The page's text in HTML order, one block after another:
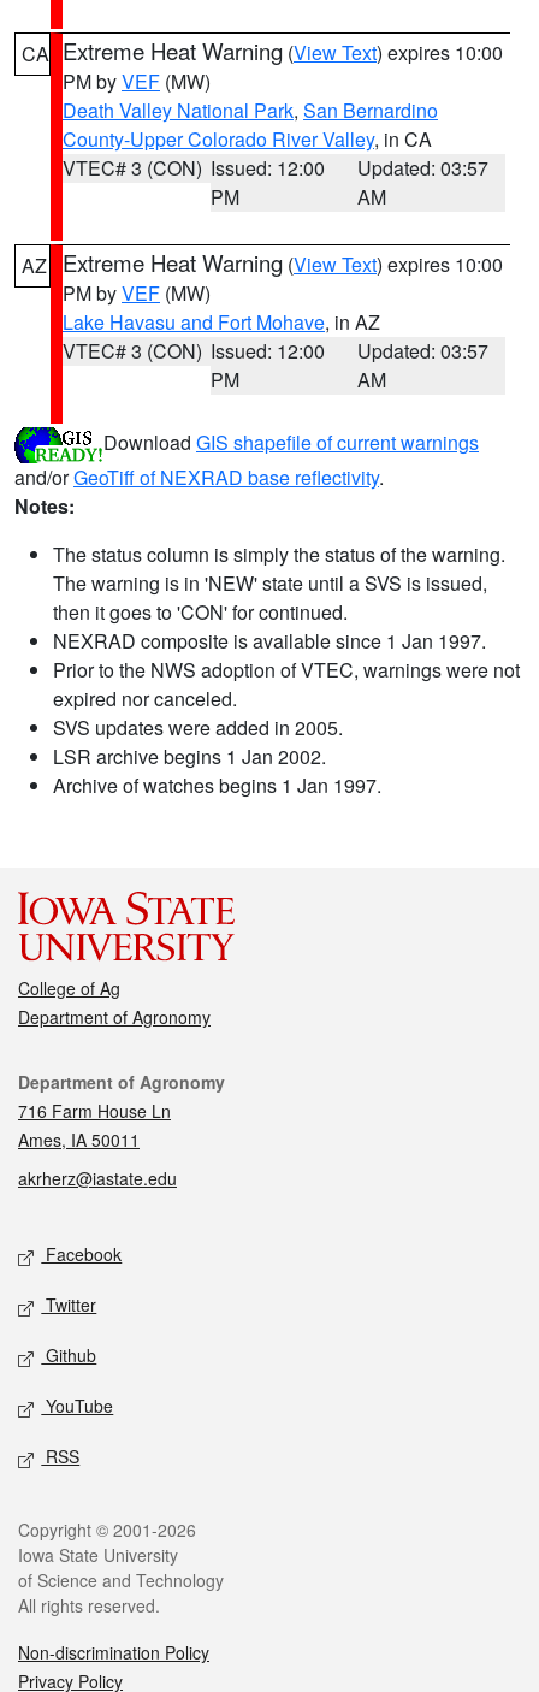
CA Extreme Heat Warning (View Text) expires 10:00
PM byVEF (MW)
Death Valley National Park, San Bernardino
County-Upper Colorado River Valley, in CA
VTEC# 3 (CON) Issued: 12:00
PM
Updated: 03:57
AM
AZ Extreme Heat Warning (View Text) expires 10:00
PM byVEF (MW)
Lake Havasu and Fort Mohave, in AZ
VTEC# 3 (CON) Issued: 12:00
PM
Updated: 03:57
AM
Download GIS shapefile of current warnings
and/orGeoTiff of NEXRAD base reflectivity.
Notes:
The status column is simply the status of the warning.
The warning is in 'NEW' state until a SVS is issued,
then it goes to 'CON' for continued.
NEXRAD composite is available since 1 Jan 1997.
Prior to the NWS adoption of VTEC, warnings were not
expired nor canceled.
SVS updates were added in 2005.
LSR archive begins 1 Jan 2002.
Archive of watches begins 1 Jan 1997.
College of Ag
Department of Agronomy
Contact
Department of Agronomy
716 Farm House Ln
Ames, IA 50011
akrherz@iastate.edu
Social media
Facebook
Twitter
Github
YouTube
RSS
Legal
Copyright © 2001-2026
Iowa State University
of Science and Technology
All rights reserved.
Non-discrimination Policy
Privacy Policy